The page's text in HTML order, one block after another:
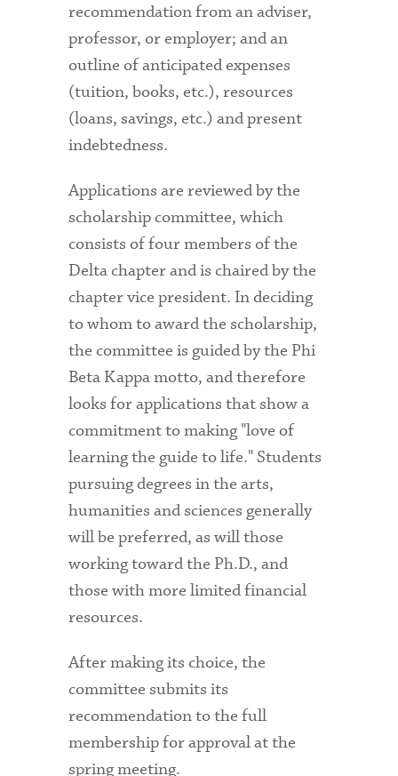
recommendation from an adviser,
professor, or employer; and an
outline of anticipated expenses
(tuition, books, etc.), resources
(loans, savings, etc.) and present
indebtedness.
Applications are reviewed by the
scholarship committee, which
consists of four members of the
Delta chapter and is chaired by the
chapter vice president. In deciding
to whom to award the scholarship,
the committee is guided by the Phi
Beta Kappa motto, and therefore
looks for applications that show a
commitment to making "love of
learning the guide to life." Students
pursuing degrees in the arts,
humanities and sciences generally
will be preferred, as will those
working toward the Ph.D., and
those with more limited financial
resources.
After making its choice, the
committee submits its
recommendation to the full
membership for approval at the
spring meeting.